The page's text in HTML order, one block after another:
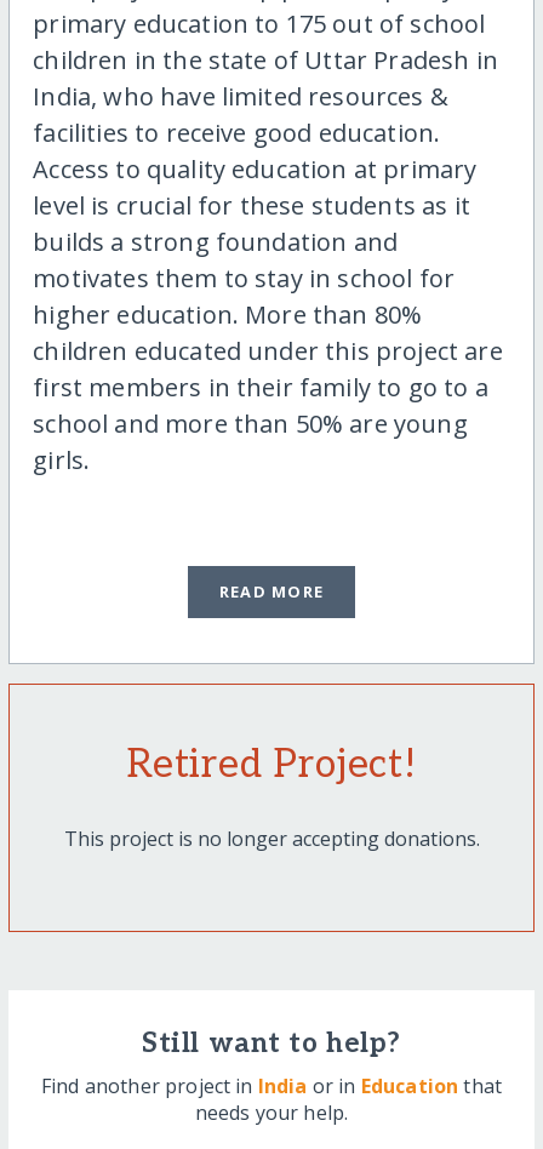
primary education to 175 out of school
children in the state of Uttar Pradesh in
India, who have limited resources &
facilities to receive good education.
Access to quality education at primary
level is crucial for these students as it
builds a strong foundation and
motivates them to stay in school for
higher education. More than 80%
children educated under this project are
first members in their family to go to a
school and more than 50% are young
girls.
READ MORE
Retired Project!
This project is no longer accepting donations.
Still want to help?
Find another project in India or in Education that
needs your help.